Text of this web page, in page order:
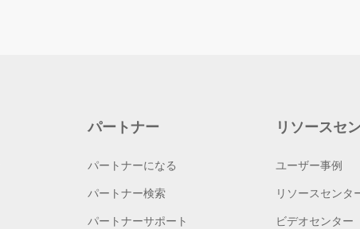
パートナー
パートナーになる
パートナー検索
パートナーサポート
リソースセ
ユーザー事例
リソースセンタ
ビデオセンター